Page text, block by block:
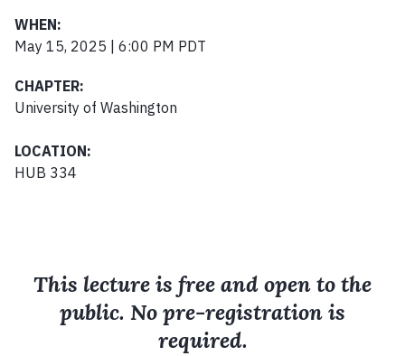
WHEN:
May 15, 2025 | 6:00 PM PDT
CHAPTER:
University of Washington
LOCATION:
HUB 334
This lecture is free and open to the
public. No pre-registration is
required.